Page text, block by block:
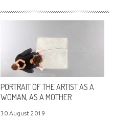
PORTRAIT OF THE ARTIST AS A
WOMAN, AS A MOTHER
30 August 2019